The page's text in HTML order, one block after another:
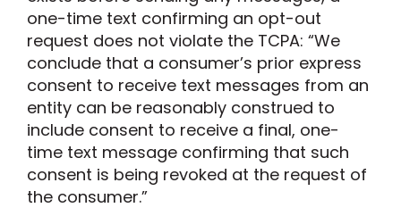
one-time text confirming an opt-out
request does not violate the TCPA: “We
conclude that a consumer’s prior express
consent to receive text messages from an
entity can be reasonably construed to
include consent to receive a final, one-
time text message confirming that such
consent is being revoked at the request of
the consumer.”